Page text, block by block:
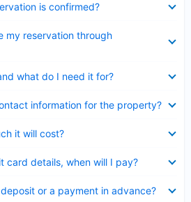
is confirmed?
my reservation through
what do I need it for?
information for the property?
it will cost?
card details, when will I pay?
or a payment in advance?